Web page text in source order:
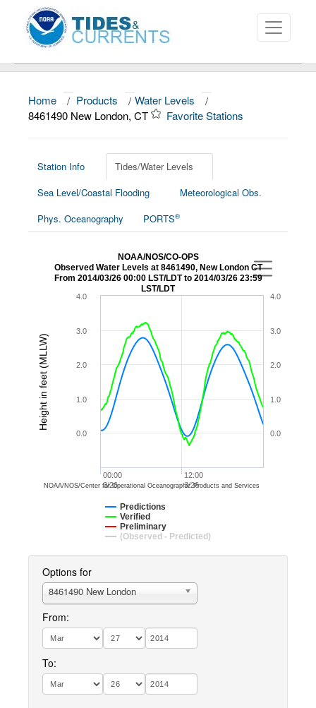
About
News
Education and Outreach
Home / Products / Water Levels
/
8461490 New London, CT
Favorite Stations
Station Info
Tides/Water Levels
Sea Level/Coastal Flooding
Meteorological Obs.
Phys. Oceanography
PORTS®
Height in feet (MLLW)
NOAA/NOS/CO-OPS
Observed Water Levels at 8461490, New London CT
From 2014/03/26 00:00 LST/LDT to 2014/03/26 23:59
LST/LDT
Predictions
Verified
Preliminary
(Observed - Predicted)
00:00
3/26
12:00
3/26
0.0
1.0
2.0
3.0
4.0
0.0
1.0
2.0
3.0
4.0
NOAA/NOS/Center for Operational Oceanographic Products and Services
Options for
8461490 New London
From:
To: